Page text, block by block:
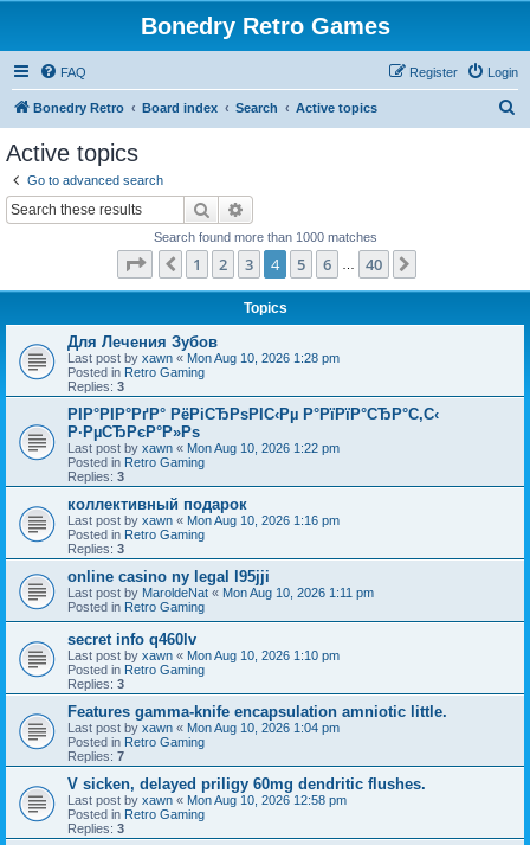
Bonedry Retro Games
FAQ Login
Register
Bonedry Retro Board index Search Active topics
Active topics
Go to advanced search
Search
Search found more than 1000 matches
Page of 40
Previous
1 2 3 4 5 6 40
Topics
Для Лечения Зубов
Last post by xawn « Mon Aug 10, 2026 1:28 pm
Posted in Retro Gaming
Replies: 3
РІР°РІР°РґР° РёРіСЂРѕРІС‹Рµ Р°РїРїР°СЂР°С‚С‹
Р·РµСЂРєР°Р»Рѕ
Last post by xawn « Mon Aug 10, 2026 1:22 pm
Posted in Retro Gaming
Replies: 3
коллективный подарок
Last post by xawn « Mon Aug 10, 2026 1:16 pm
Posted in Retro Gaming
Replies: 3
online casino ny legal l95jji
Last post by MaroldeNat « Mon Aug 10, 2026 1:11 pm
Posted in Retro Gaming
secret info q460lv
Last post by xawn « Mon Aug 10, 2026 1:10 pm
Posted in Retro Gaming
Replies: 3
Features gamma-knife encapsulation amniotic little.
Last post by xawn « Mon Aug 10, 2026 1:04 pm
Posted in Retro Gaming
Replies: 7
V sicken, delayed priligy 60mg dendritic flushes.
Last post by xawn « Mon Aug 10, 2026 12:58 pm
Posted in Retro Gaming
Replies: 3